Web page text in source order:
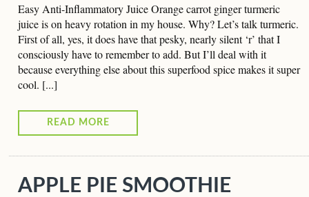
Easy Anti-Inflammatory Juice Orange carrot ginger turmeric
juice is on heavy rotation in my house. Why? Let’s talk turmeric.
First of all, yes, it does have that pesky, nearly silent ‘r’ that I
consciously have to remember to add. But I’ll deal with it
because everything else about this superfood spice makes it super
cool. [...]
READ MORE
APPLE PIE SMOOTHIE